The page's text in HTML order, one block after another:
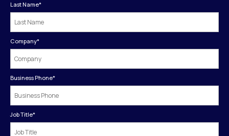
Last Name*
Company*
Business Phone*
Job Title*